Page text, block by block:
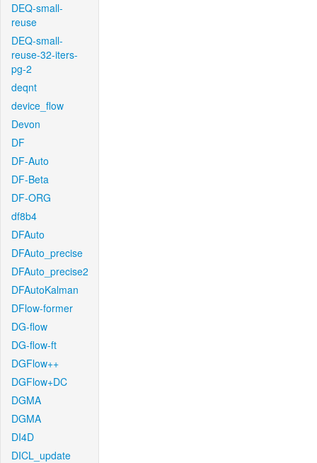
DEQ-small-
reuse
DEQ-small-
reuse-32-iters-
pg-2
deqnt
device_flow
Devon
DF
DF-Auto
DF-Beta
DF-ORG
df8b4
DFAuto
DFAuto_precise
DFAuto_precise2
DFAutoKalman
DFlow-former
DG-flow
DG-flow-ft
DGFlow++
DGFlow+DC
DGMA
DGMA
DI4D
DICL_update